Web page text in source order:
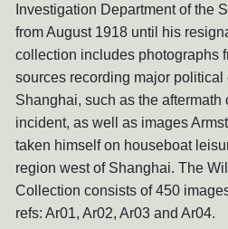
Investigation Department of the
from August 1918 until his
collection includes photographs
sources recording major political
Shanghai, such as the aftermath
incident, as well as images
taken himself on houseboat
region west of Shanghai. The
Collection consists of 450
refs: Ar01, Ar02, Ar03 and Ar04.